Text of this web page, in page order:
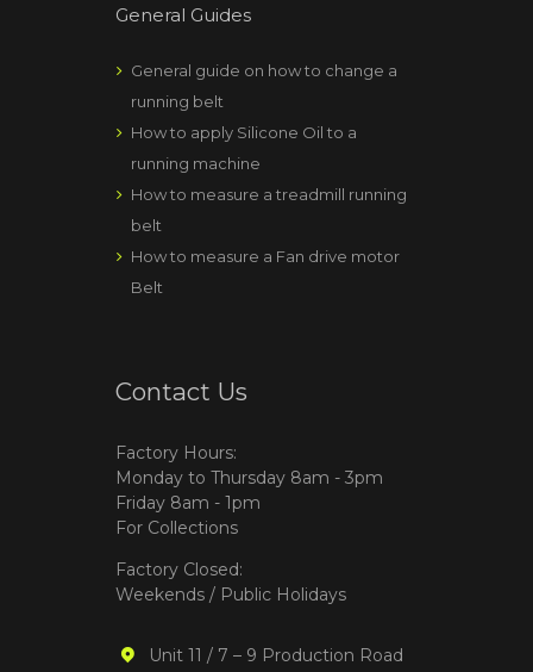
General Guides
General guide on how to change a
running belt
How to apply Silicone Oil to a
running machine
How to measure a treadmill running
belt
How to measure a Fan drive motor
Belt
Contact Us
Factory Hours:
Monday to Thursday 8am - 3pm
Friday 8am - 1pm
For Collections
Factory Closed:
Weekends / Public Holidays
Unit 11 / 7 – 9 Production Road